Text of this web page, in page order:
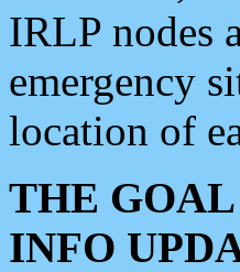
IRLP nodes
emergency
location of
THE
INFO